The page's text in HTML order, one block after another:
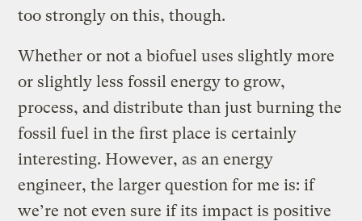
too strongly on this, though.
Whether or not a biofuel uses slightly more
or slightly less fossil energy to grow,
process, and distribute than just burning the
fossil fuel in the first place is certainly
interesting. However, as an energy
engineer, the larger question for me is: if
we’re not even sure if its impact is positive